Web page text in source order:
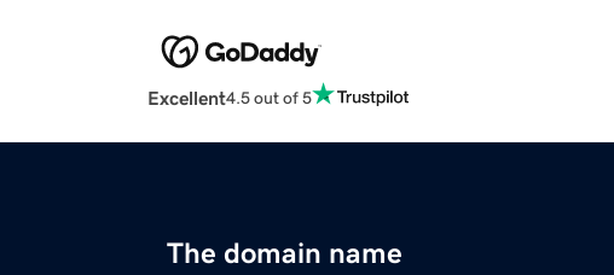
Excellent4.5 out of 5
The domain name